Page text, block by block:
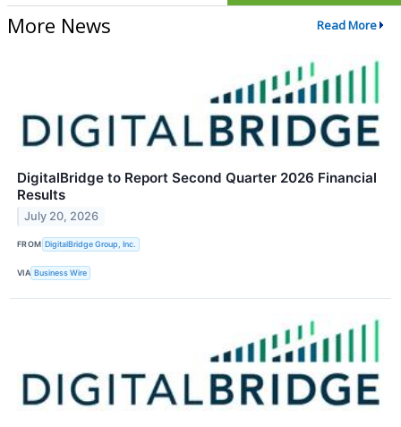
More News Read More
DigitalBridge to Report Second Quarter 2026 Financial
Results
July 20, 2026
FROM DigitalBridge Group, Inc.
VIA Business Wire